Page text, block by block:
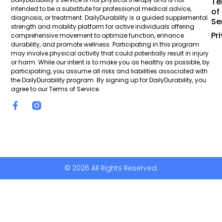
intended to be a substitute for professional medical advice,
diagnosis, or treatment. DailyDurability is a guided supplemental
strength and mobility platform for active individuals offering
comprehensive movement to optimize function, enhance
durability, and promote wellness. Participating in this program
may involve physical activity that could potentially result in injury
or harm. While our intent is to make you as healthy as possible, by
participating, you assume all risks and liabilities associated with
the DailyDurability program. By signing up for DailyDurability, you
agree to our Terms of Service.
of
© 2026 All Rights Reserved.